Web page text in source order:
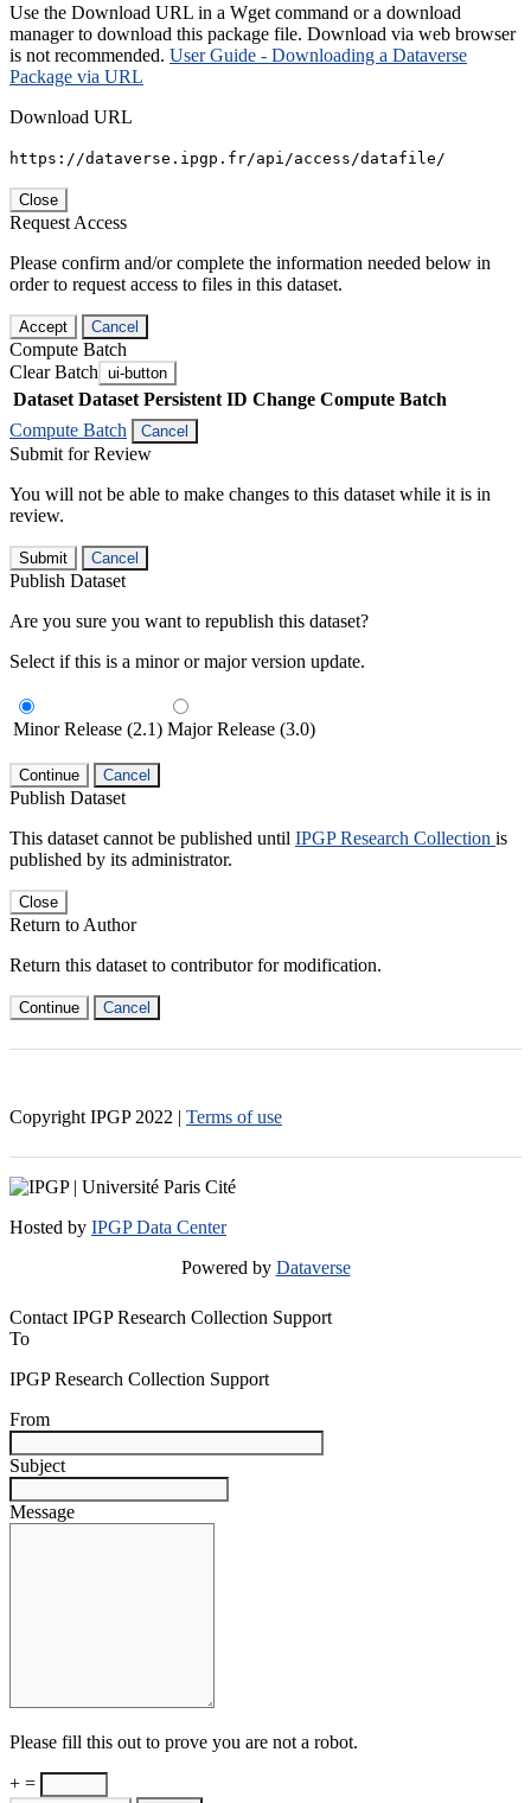
Use the Download URL in a Wget command or a download
manager to download this package file. Download via web browser
is not recommended. User Guide - Downloading a Dataverse
Package via URL
Download URL
https://dataverse.ipgp.fr/api/access/datafile/
Close
Request Access
Please confirm and/or complete the information needed below in
order to request access to files in this dataset.
Accept Cancel
Compute Batch
Clear Batch ui-button
Dataset Dataset Persistent ID Change Compute Batch
Compute Batch
Cancel
Submit for Review
You will not be able to make changes to this dataset while it is in
review.
Submit Cancel
Publish Dataset
Are you sure you want to republish this dataset?
Select if this is a minor or major version update.
Minor Release (2.1) Major Release (3.0)
Continue Cancel
Publish Dataset
This dataset cannot be published until IPGP Research Collection is
published by its administrator.
Close
Return to Author
Return this dataset to contributor for modification.
Continue Cancel
Copyright IPGP 2022 | Terms of use
Hosted by IPGP Data Center
Powered by Dataverse
Contact IPGP Research Collection Support
To
IPGP Research Collection Support
From
Subject
Message
Please fill this out to prove you are not a robot.
+ =